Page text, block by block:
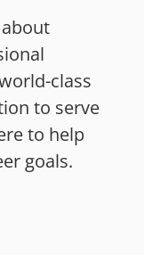
class
to serve
to help
goals.